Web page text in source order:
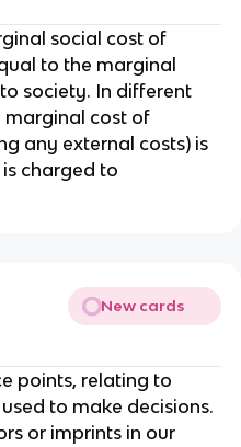
social cost of
to the marginal
society. In different
marginal cost of
any external costs) is
charged to
New cards
points, relating to
to make decisions.
or imprints in our